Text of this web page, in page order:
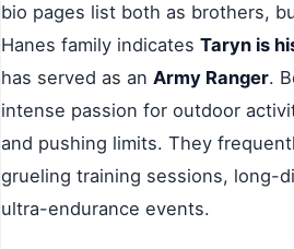
bio pages list both as brothers,
Hanes family indicates Taryn is
has served as an Army Ranger.
intense passion for outdoor
and pushing limits. They
grueling training sessions, long-
ultra-endurance events.